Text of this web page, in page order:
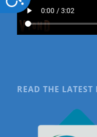
READ THE LATEST